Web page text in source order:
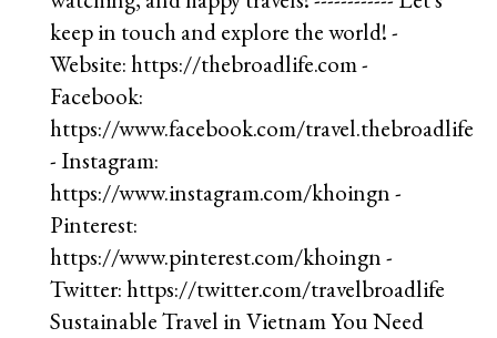
Sustainable Travel in Vietnam You Need